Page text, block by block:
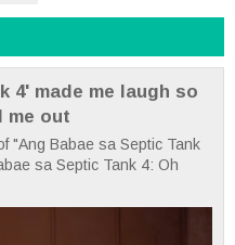
4' made me laugh so
me out
"Ang Babae sa Septic Tank
sa Septic Tank 4: Oh